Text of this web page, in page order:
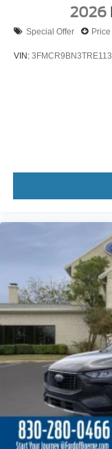
2026
Special Offer
VIN: